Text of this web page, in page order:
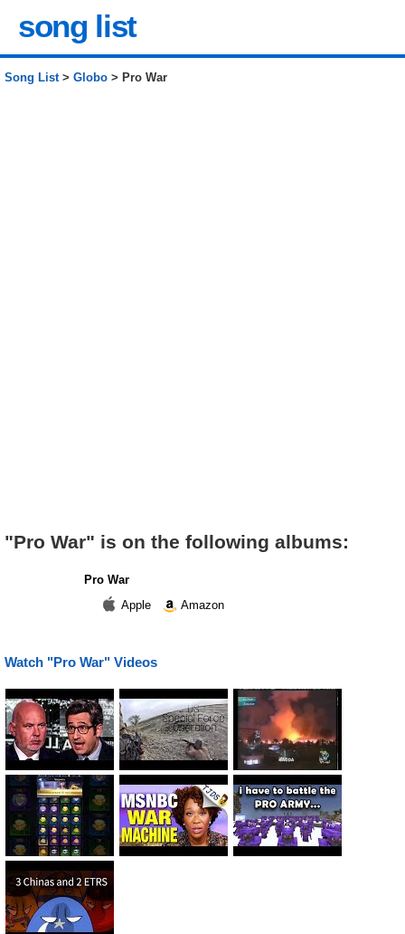
song list
Song List> Globo > Pro War
"Pro War" is on the following albums:
Pro War
Apple
Amazon
Watch "Pro War" Videos